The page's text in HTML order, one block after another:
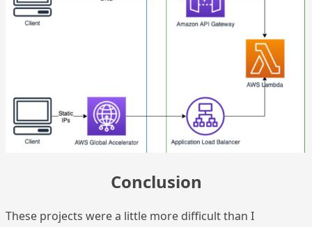
Conclusion
These projects were a little more difficult than I